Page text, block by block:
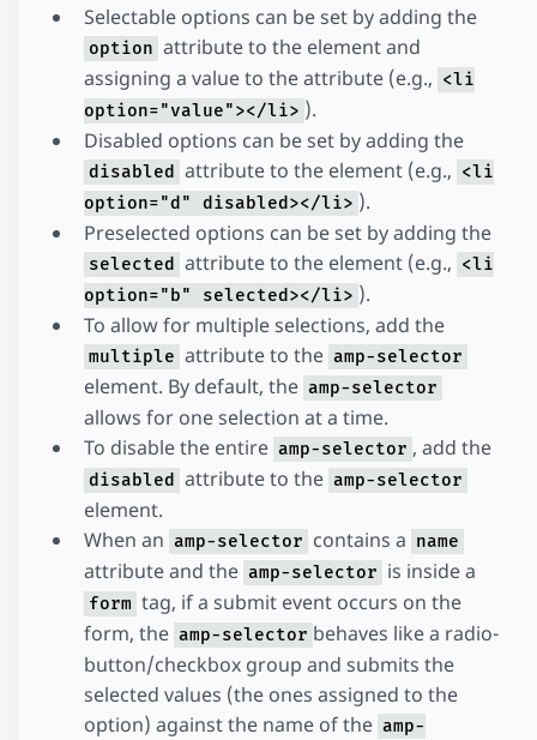
Selectable options can be set by adding the
option attribute to the element and
assigning a value to the attribute (e.g., <li
option="value"></li> ).
Disabled options can be set by adding the
disabled attribute to the element (e.g., <li
option="d" disabled></li> ).
Preselected options can be set by adding the
selected attribute to the element (e.g., <li
option="b" selected></li> ).
To allow for multiple selections, add the
multiple attribute to the amp-selector
element. By default, the amp-selector
allows for one selection at a time.
To disable the entire amp-selector , add the
disabled attribute to the amp-selector
element.
When an amp-selector contains a name
attribute and the amp-selector is inside a
form tag, if a submit event occurs on the
form, the amp-selector behaves like a radio-
button/checkbox group and submits the
selected values (the ones assigned to the
option) against the name of the amp-